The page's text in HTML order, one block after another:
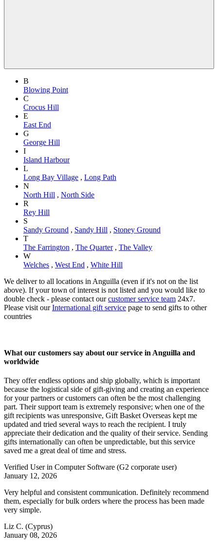
B
Blowing Point
C
Crocus Hill
E
East End
G
George Hill
I
Island Harbour
L
Long Bay Village , Long Path
N
North Hill , North Side
R
Rey Hill
S
Sandy Ground , Sandy Hill , Stoney Ground
T
The Farrington , The Quarter, The Valley
W
Welches , West End , White Hill
We deliver to all locations in Anguilla (even if it's not on the list
above). If your town of interest is not listed and you would like to
double check - please contact ourcustomer service team 24x7.
Please visit ourInternational gift service page to send gifts to other
countries
What our customers say about our service in Anguilla and
worldwide
They offer endless options and ship globally, which is important
because the logistical side of gift-giving and creating an experience
for your partners or customers can often be the most challenging
part. Their support team is extremely responsive; when one of the
gift recipients was unresponsive, Gift Basket Overseas kept me
updated and tried several ways to reach the recipient. I truly
appreciate their dedication and the quality of their service. Sending
gifts internationally can often be unpredictable, but this service
saved me a great deal of time and stress.
Verified User in Computer Software (G2 corporate user)
January 12, 2026
Very helpful and consistent communication. Definitely recommend
them, especially for bulk orders where the process has been made
very simple.
Liz C. (Cyprus)
January 08, 2026